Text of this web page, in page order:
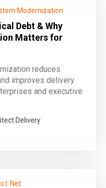
Modernization
Debt & Why
Matters for
reduces
improves delivery
and executive
Delivery
| .Net